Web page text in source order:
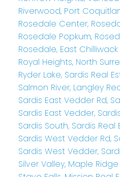
Riverwood, Port
Rosedale Center,
Rosedale Popkum,
Rosedale, East
Royal Heights, North
Ryder Lake, Sardis Real
Salmon River, Langley
Sardis East Vedder Rd,
Sardis East Vedder,
Sardis South, Sardis Real
Sardis West Vedder Rd,
Sardis West Vedder,
Silver Valley, Maple